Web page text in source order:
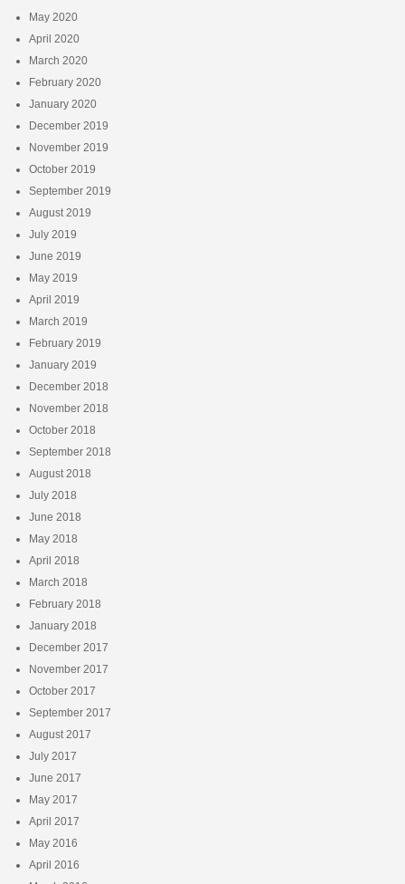
May 2020
April 2020
March 2020
February 2020
January 2020
December 2019
November 2019
October 2019
September 2019
August 2019
July 2019
June 2019
May 2019
April 2019
March 2019
February 2019
January 2019
December 2018
November 2018
October 2018
September 2018
August 2018
July 2018
June 2018
May 2018
April 2018
March 2018
February 2018
January 2018
December 2017
November 2017
October 2017
September 2017
August 2017
July 2017
June 2017
May 2017
April 2017
May 2016
April 2016